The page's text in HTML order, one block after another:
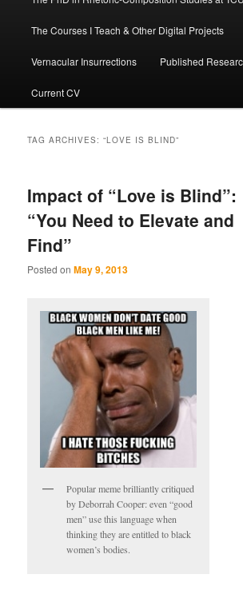
The Courses I Teach & Other Digital Projects
Vernacular Insurrections Published
Current CV
TAG ARCHIVES:“LOVE IS BLIND”
Impact of “Love is Blind”:
“You Need to Elevate and
Find”
Posted onMay 9, 2013
Popular meme brilliantly critiqued
by Deborrah Cooper: even “good
men” use this language when
thinking they are entitled to black
women’s bodies.